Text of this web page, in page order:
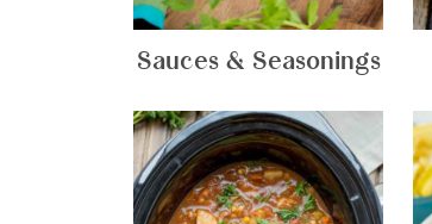
Sauces & Seasonings